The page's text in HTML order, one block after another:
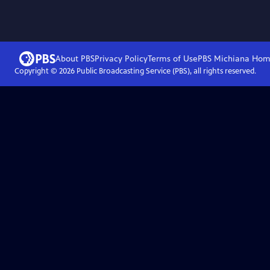
About PBSPrivacy PolicyTerms of UsePBS Michiana
Copyright © 2026Public Broadcasting Service (PBS), all rights reserved.